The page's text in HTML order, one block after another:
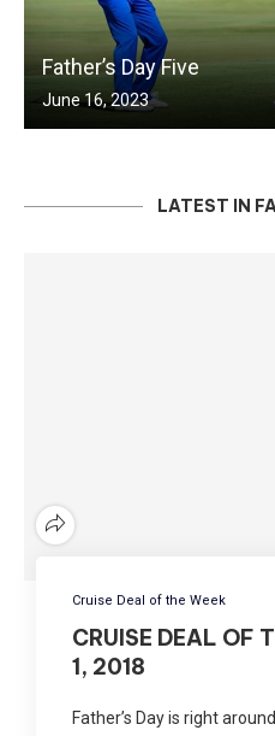
Father’s Day Five
June 16, 2023
LATEST IN
Cruise Deal of the Week
CRUISE DEAL OF
1, 2018
Father’s Day is right